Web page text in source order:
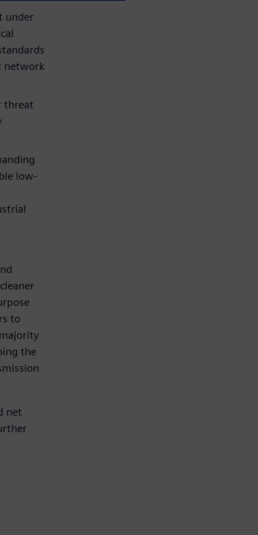
under
network
threat
low-
to
the
net